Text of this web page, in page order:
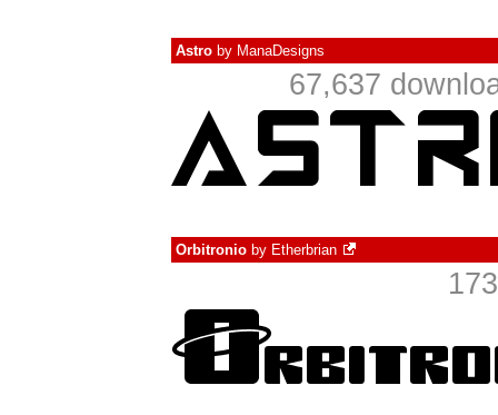
Astro by ManaDesigns
67,637
Orbitronio by Etherbrian